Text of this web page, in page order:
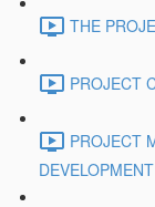
THE
PROJECT
PROJECT